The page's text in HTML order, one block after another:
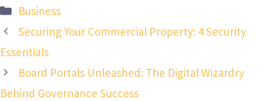
Categories
Business
Securing Your Commercial Property: 4 Security
Essentials
Board Portals Unleashed: The Digital Wizardry
Behind Governance Success